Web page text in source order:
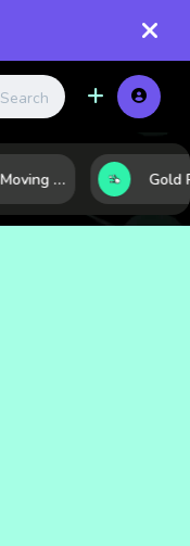
Why Oil Prices Are Moving Now: 5 Forces Shaping the Market Today